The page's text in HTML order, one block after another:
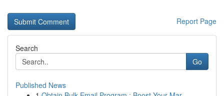
Report Page
Search
Go
Published News